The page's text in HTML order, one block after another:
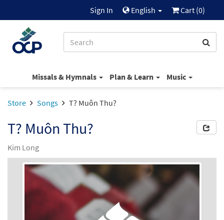
Sign In English Cart (0)
Missals & Hymnals Plan & Learn Music
Store Songs T? Muôn Thu?
T? Muôn Thu?
Kim Long